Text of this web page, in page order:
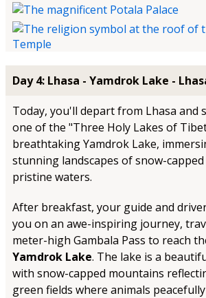
Day 4: Lhasa - Yamdrok Lake -
Today, you'll depart from Lhasa and
one of the "Three Holy Lakes of
breathtaking Yamdrok Lake,
stunning landscapes of snow-
pristine waters.
After breakfast, your guide and
you on an awe-inspiring journey,
meter-high Gambala Pass to reach
Yamdrok Lake. The lake is a
with snow-capped mountains
green fields where animals